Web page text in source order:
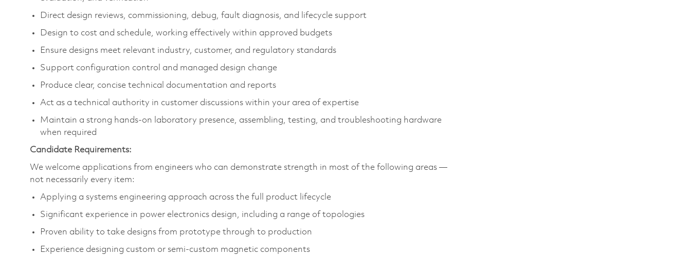
Direct design reviews, commissioning, debug, fault diagnosis, and lifecycle support
Design to cost and schedule, working effectively within approved budgets
Ensure designs meet relevant industry, customer, and regulatory standards
Support configuration control and managed design change
Produce clear, concise technical documentation and reports
Act as a technical authority in customer discussions within your area of expertise
Maintain a strong hands‑on laboratory presence, assembling, testing, and troubleshooting hardware
when required
Candidate Requirements:
We welcome applications from engineers who can demonstrate strength in most of the following areas —
not necessarily every item:
Applying a systems engineering approach across the full product lifecycle
Significant experience in power electronics design, including a range of topologies
Proven ability to take designs from prototype through to production
Experience designing custom or semi‑custom magnetic components